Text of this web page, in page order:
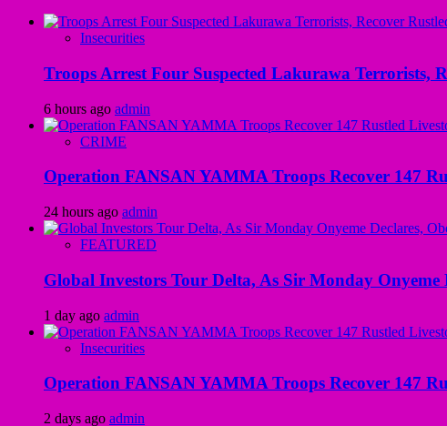
Insecurities
Troops Arrest Four Suspected Lakurawa Terrorists,
6 hours ago admin
CRIME
Operation FANSAN YAMMA Troops Recover 147
24 hours ago admin
FEATURED
Global Investors Tour Delta, As Sir Monday Onyeme
1 day ago admin
Insecurities
Operation FANSAN YAMMA Troops Recover 147
2 days ago admin